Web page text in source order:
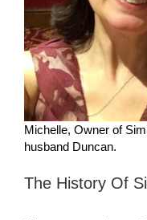
Michelle, Owner of
husband Duncan.
The History Of